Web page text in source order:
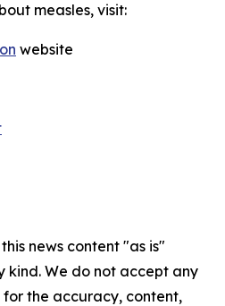
measles, visit:
website
news content "as is"
We do not accept any
the accuracy, content,